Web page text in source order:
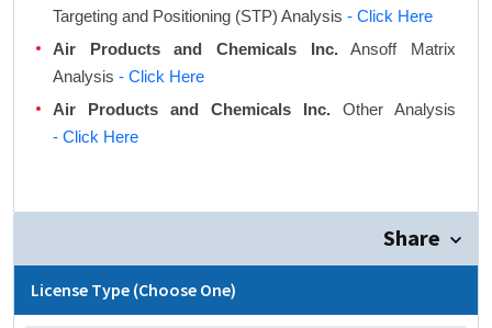
Targeting and Positioning (STP) Analysis - Click Here
Air Products and Chemicals Inc.Ansoff Matrix
Analysis - Click Here
Air Products and Chemicals Inc. Other Analysis
- Click Here
Share
License Type (Choose One)